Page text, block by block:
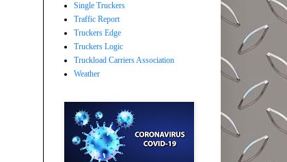
Single Truckers
Traffic Report
Truckers Edge
Truckers Logic
Truckload Carriers Association
Weather